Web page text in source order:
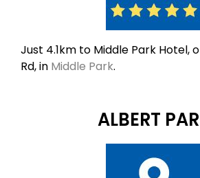
Just 4.1km to Middle Park Hotel,
Rd, in Middle Park.
ALBERT